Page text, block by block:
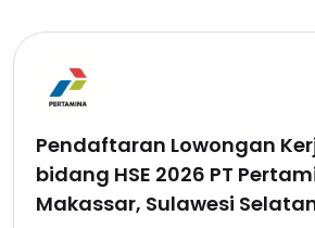
Pendaftaran Lowongan
bidang HSE 2026 PT
Makassar, Sulawesi